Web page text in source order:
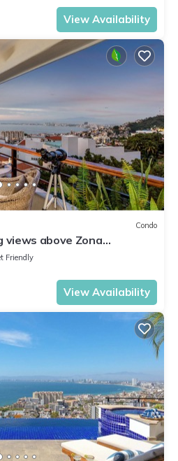
View Availability
Condo
views above Zona
Friendly
View Availability